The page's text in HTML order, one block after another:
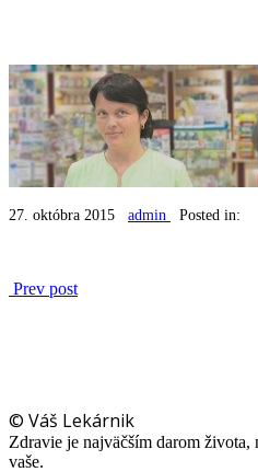
27. októbra 2015 admin Posted in:
Prev post
© Váš Lekárnik
Zdravie je najväčším darom života,
vaše.